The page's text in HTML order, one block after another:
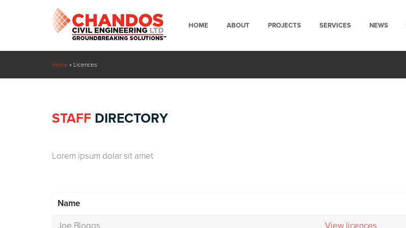
HOME ABOUT PROJECTS SERVICES NEWS
Home » Licences
STAFF DIRECTORY
Lorem ipsum dolar sit amet
Name
Joe Bloggs View licences